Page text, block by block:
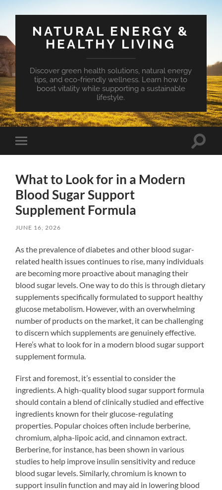
NATURAL ENERGY &
HEALTHY LIVING
Discover green health solutions, natural energy
tips, and eco-friendly wellness. Learn how to
boost vitality while supporting a sustainable
lifestyle.
Toggle
mobile
Toggle
What to Look for in a Modern
Blood Sugar Support
Supplement Formula
JUNE 16, 2026
As the prevalence of diabetes and other blood sugar-
related health issues continues to rise, many individuals
are becoming more proactive about managing their
blood sugar levels. One way to do this is through dietary
supplements specifically formulated to support healthy
glucose metabolism. However, with an overwhelming
number of products on the market, it can be challenging
to discern which supplements are genuinely effective.
Here’s what to look for in a modern blood sugar support
supplement formula.
First and foremost, it’s essential to consider the
ingredients. A high-quality blood sugar support formula
should contain a blend of clinically studied and effective
ingredients known for their glucose-regulating
properties. Popular choices often include berberine,
chromium, alpha-lipoic acid, and cinnamon extract.
Berberine, for instance, has been shown in various
studies to help improve insulin sensitivity and reduce
blood sugar levels. Similarly, chromium is known to
support insulin function and may aid in lowering blood